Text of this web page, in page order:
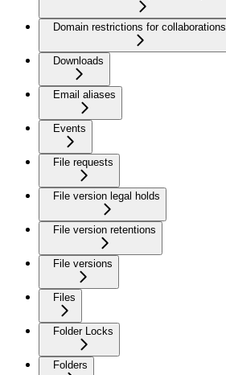
Domain restrictions for collaborations
Downloads
Email aliases
Events
File requests
File version legal holds
File version retentions
File versions
Files
Folder Locks
Folders